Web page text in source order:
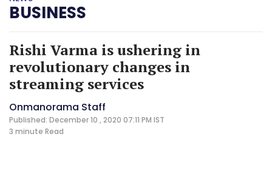
BUSINESS
Rishi Varma is ushering in
revolutionary changes in
streaming services
Onmanorama Staff
Published: December 10 , 2020 07:11 PM IST
3 minute Read